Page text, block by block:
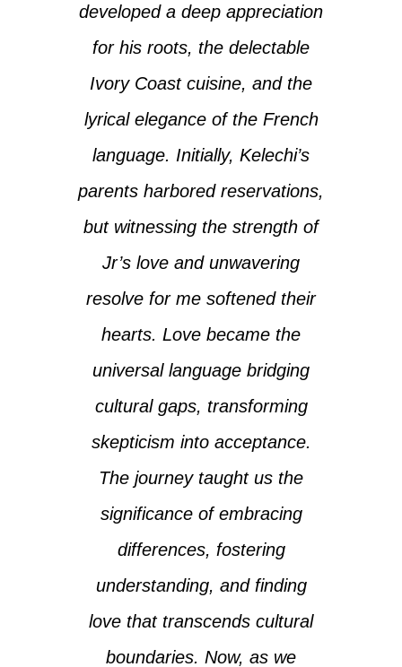
developed a deep appreciation
for his roots, the delectable
Ivory Coast cuisine, and the
lyrical elegance of the French
language. Initially, Kelechi’s
parents harbored reservations,
but witnessing the strength of
Jr’s love and unwavering
resolve for me softened their
hearts. Love became the
universal language bridging
cultural gaps, transforming
skepticism into acceptance.
The journey taught us the
significance of embracing
differences, fostering
understanding, and finding
love that transcends cultural
boundaries. Now, as we